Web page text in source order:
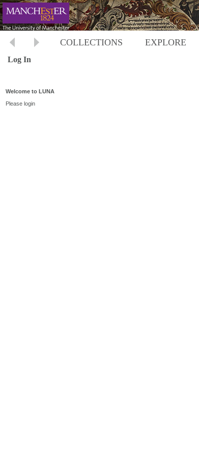
COLLECTIONS EXPLORE
Log In
Welcome to LUNA
Please login